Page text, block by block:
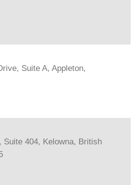
Suite A, Appleton,
Suite 404, Kelowna, British